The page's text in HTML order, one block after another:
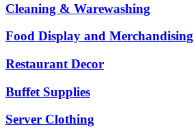
Cleaning & Warewashing
Food Display and Merchandising
Restaurant Decor
Buffet Supplies
Server Clothing